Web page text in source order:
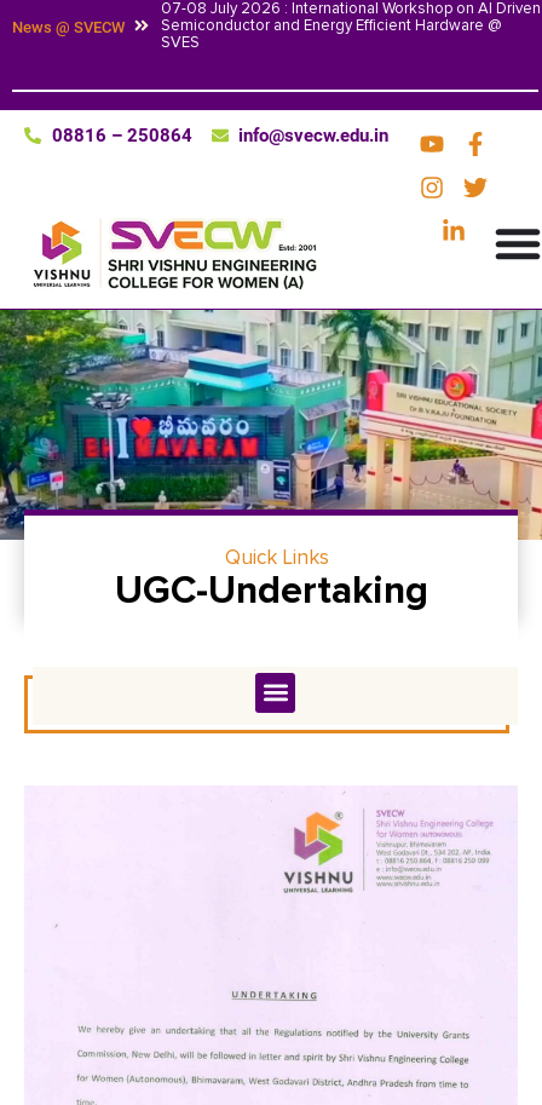
News @ SVECW
07-08 July 2026 : International Workshop on AI Driven
Semiconductor and Energy Efficient Hardware @
SVES
08816 – 250864 info@svecw.edu.in
Quick Links
UGC-Undertaking